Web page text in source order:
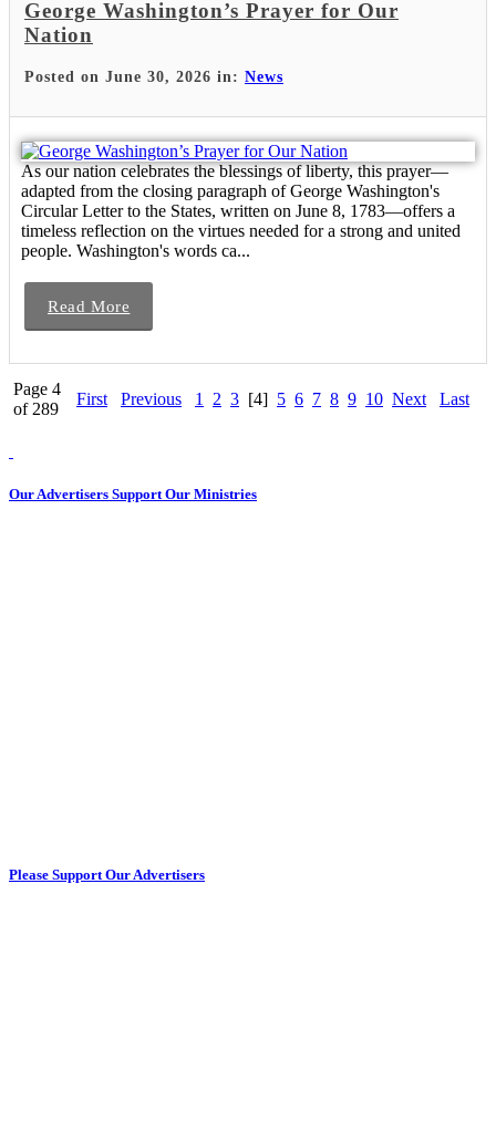
George Washington’s Prayer for Our
Nation
Posted on June 30, 2026 in: News
As our nation celebrates the blessings of liberty, this prayer—
adapted from the closing paragraph of George Washington's
Circular Letter to the States, written on June 8, 1783—offers a
timeless reflection on the virtues needed for a strong and united
people. Washington's words ca...
Read More
Page 4
of 289
First Previous 1 2 3 [4] 5 6 7 8 9 10 Next Last
Our Advertisers Support Our Ministries
Please Support Our Advertisers